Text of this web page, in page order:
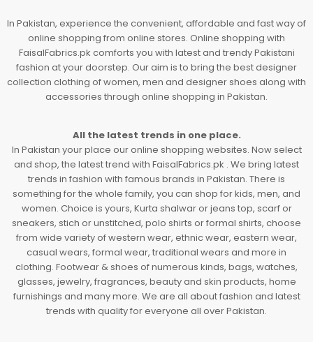
In Pakistan, experience the convenient, affordable and fast way of
online shopping from online stores. Online shopping with
FaisalFabrics.pk comforts you with latest and trendy Pakistani
fashion at your doorstep. Our aim is to bring the best designer
collection clothing of women, men and designer shoes along with
accessories through online shopping in Pakistan.
All the latest trends in one place.
In Pakistan your place our online shopping websites. Now select
and shop, the latest trend with FaisalFabrics.pk . We bring latest
trends in fashion with famous brands in Pakistan. There is
something for the whole family, you can shop for kids, men, and
women. Choice is yours, Kurta shalwar or jeans top, scarf or
sneakers, stich or unstitched, polo shirts or formal shirts, choose
from wide variety of western wear, ethnic wear, eastern wear,
casual wears, formal wear, traditional wears and more in
clothing. Footwear & shoes of numerous kinds, bags, watches,
glasses, jewelry, fragrances, beauty and skin products, home
furnishings and many more. We are all about fashion and latest
trends with quality for everyone all over Pakistan.